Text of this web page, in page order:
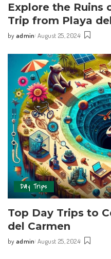
Explore ‍the Ruins
Trip from Playa
byadmin August 25, 2024
Day Trips
Top Day Trips‍ to
del Carmen
byadmin August 25, 2024